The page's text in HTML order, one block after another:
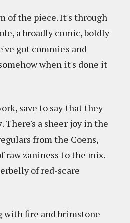
of the piece. It's through
a broadly comic, boldly
got commies and
when it's done it
save to say that they
. There's a sheer joy in the
from the Coens,
raw zaniness to the mix.
of red-scare
with fire and brimstone